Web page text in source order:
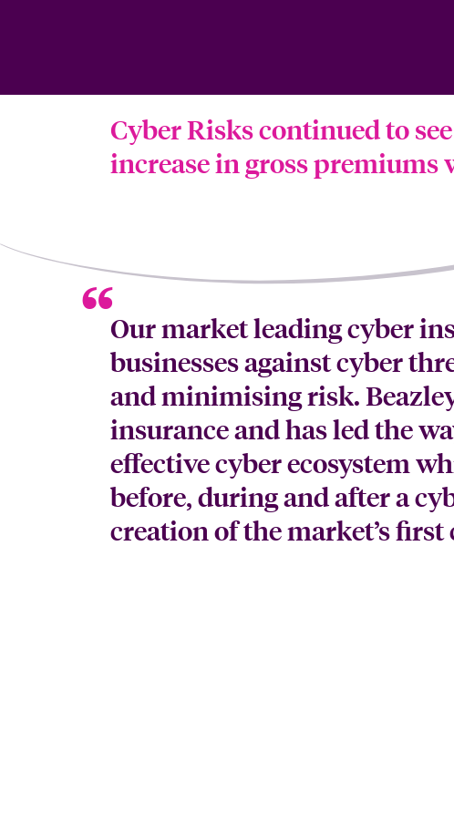
Cyber Risks continued to
increase in gross premiums
Our market leading cyber
businesses against cyber
and minimising risk.
insurance and has led the
effective cyber ecosystem
before, during and after a
creation of the market’s